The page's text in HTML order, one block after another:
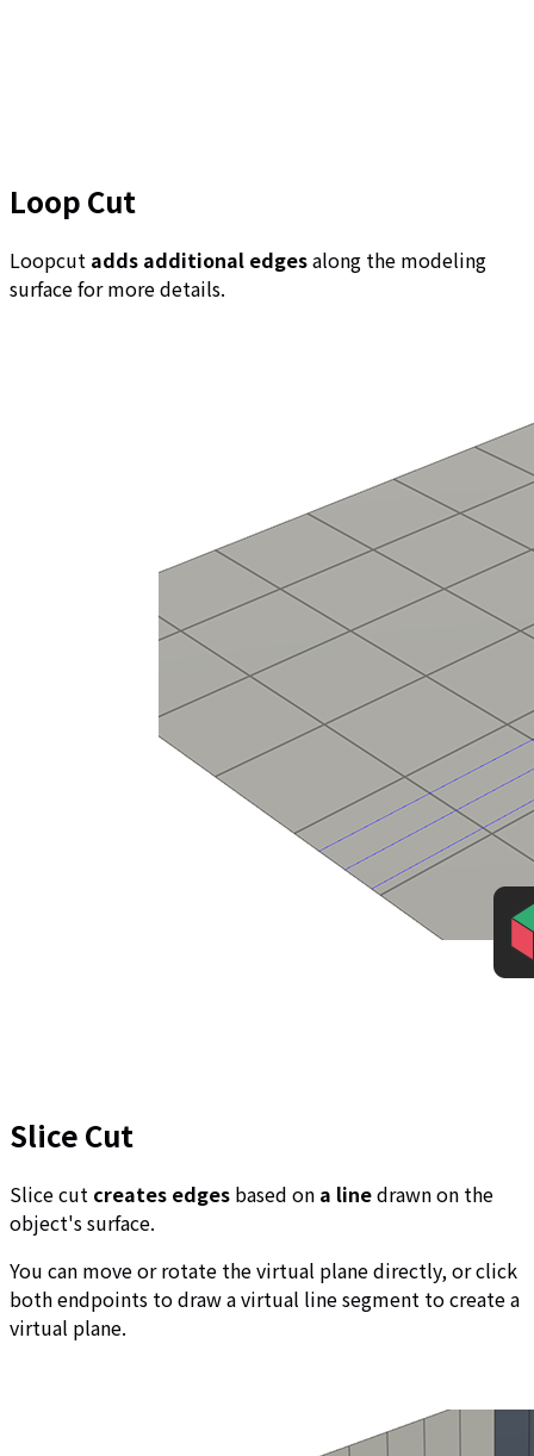
Loop Cut
Loopcut adds additional edgesalong the modeling
surface for more details.
Slice Cut
Slice cut creates edges based on a linedrawn on the
object's surface.
You can move or rotate the virtual plane directly, or click
both endpoints to draw a virtual line segment to create a
virtual plane.